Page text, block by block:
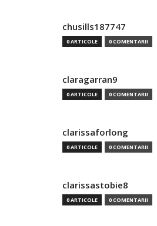
chusills187747
0 ARTICOLE 0 COMENTARII
claragarran9
0 ARTICOLE 0 COMENTARII
clarissaforlong
0 ARTICOLE 0 COMENTARII
clarissastobie8
0 ARTICOLE 0 COMENTARII